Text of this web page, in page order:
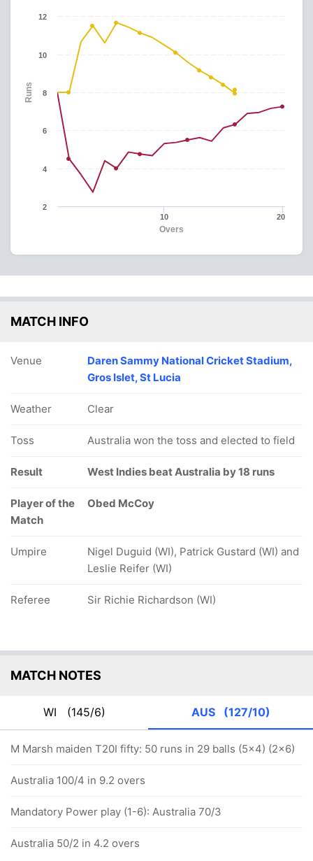
Overs
Runs
10 20
2
4
6
8
10
12
MATCH INFO
Venue
Daren Sammy National Cricket Stadium,
Gros Islet, St Lucia
Weather Clear
Toss Australia won the toss and elected to field
Result West Indies beat Australia by 18 runs
Player of the
Match
Obed McCoy
Umpire
Nigel Duguid (WI), Patrick Gustard (WI) and
Leslie Reifer (WI)
Referee Sir Richie Richardson (WI)
MATCH NOTES
WI (145/6) AUS (127/10)
M Marsh maiden T20I fifty: 50 runs in 29 balls (5x4) (2x6)
Australia 100/4 in 9.2 overs
Mandatory Power play (1-6): Australia 70/3
Australia 50/2 in 4.2 overs